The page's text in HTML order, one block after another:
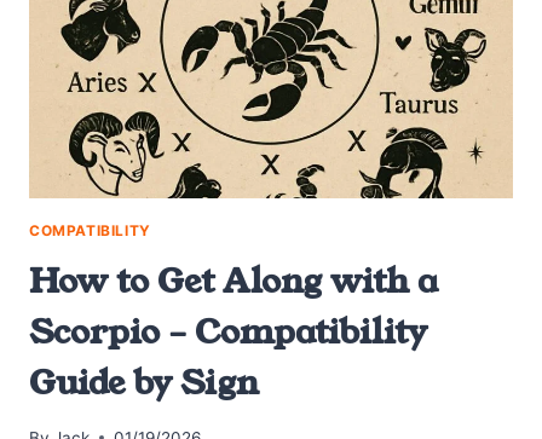
COMPATIBILITY
How to Get Along with a
Scorpio – Compatibility
Guide by Sign